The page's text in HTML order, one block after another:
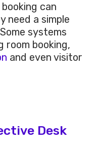
can
need a simple
Some systems
room booking,
and even visitor
Desk